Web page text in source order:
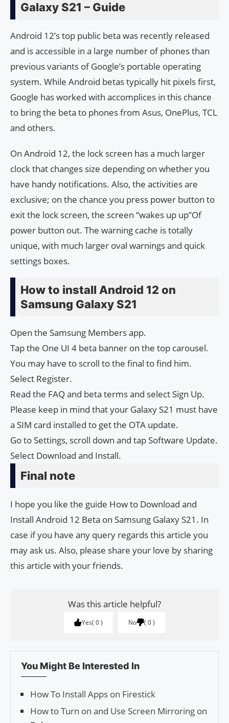
Galaxy S21 – Guide
Android 12’s top public beta was recently released
and is accessible in a large number of phones than
previous variants of Google’s portable operating
system. While Android betas typically hit pixels first,
Google has worked with accomplices in this chance
to bring the beta to phones from Asus, OnePlus, TCL
and others.
On Android 12, the lock screen has a much larger
clock that changes size depending on whether you
have handy notifications. Also, the activities are
exclusive; on the chance you press power button to
exit the lock screen, the screen “wakes up up”Of
power button out. The warning cache is totally
unique, with much larger oval warnings and quick
settings boxes.
How to install Android 12 on
Samsung Galaxy S21
Open the Samsung Members app.
Tap the One UI 4 beta banner on the top carousel.
You may have to scroll to the final to find him.
Select Register.
Read the FAQ and beta terms and select Sign Up.
Please keep in mind that your Galaxy S21 must have
a SIM card installed to get the OTA update.
Go to Settings, scroll down and tap Software Update.
Select Download and Install.
Final note
I hope you like the guide How to Download and
Install Android 12 Beta on Samsung Galaxy S21. In
case if you have any query regards this article you
may ask us. Also, please share your love by sharing
this article with your friends.
Was this article helpful?
Yes 0 No 0
You Might Be Interested In
How To Install Apps on Firestick
How to Turn on and Use Screen Mirroring on